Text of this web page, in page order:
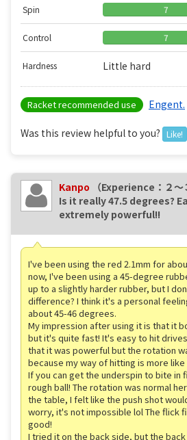
Spin 7
Control 7
Hardness Little hard
Racket recommended use Engent.
Was this review helpful to you? Like!
Kanpo
（Experience：２〜
Is it really 47.5 degrees?
extremely powerful!!
I've been using the red 2.1mm for
now, I've been using a 45-degree
up to a slightly harder rubber, but I
difference? I think it's a personal
about 45-46 degrees.
My impression after using it is that it
but it's quite fast! It's easy to hit
that it was powerful but the rotation
because my way of hitting is more
If you can get the underspin to bite in
rough ball! The rotation was normal
the table, I felt like the push shot
worry, it's not impossible lol The flick
good!
I tried it on the back side, but the